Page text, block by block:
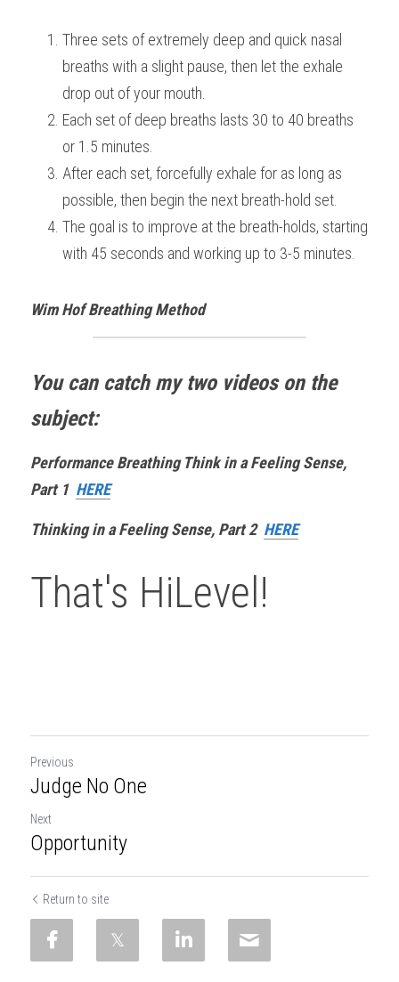
Three sets of extremely deep and quick nasal
breaths with a slight pause, then let the exhale
drop out of your mouth.
Each set of deep breaths lasts 30 to 40 breaths
or 1.5 minutes.
After each set, forcefully exhale for as long as
possible, then begin the next breath-hold set.
The goal is to improve at the breath-holds, starting
with 45 seconds and working up to 3-5 minutes.
Wim Hof Breathing Method
You can catch my two videos on the
subject:
Part 1 HERE
Thinking in a Feeling Sense, Part 2 HERE
That's HiLevel!
Previous
Judge No One
Next
Opportunity
Return to site